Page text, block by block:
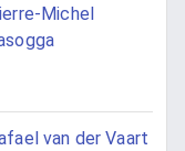
Michel
van der Vaart